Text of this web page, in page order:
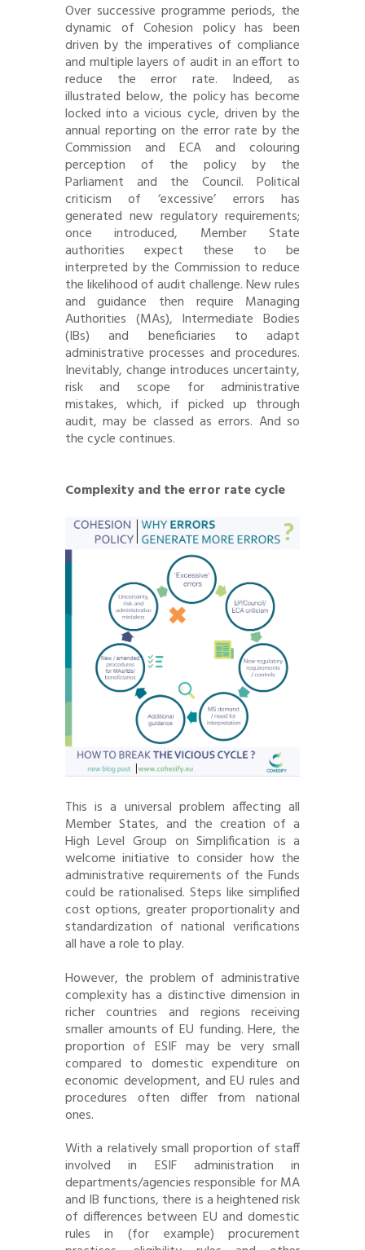
Over successive programme periods, the
dynamic of Cohesion policy has been
driven by the imperatives of compliance
and multiple layers of audit in an effort to
reduce the error rate. Indeed, as
illustrated below, the policy has become
locked into a vicious cycle, driven by the
annual reporting on the error rate by the
Commission and ECA and colouring
perception of the policy by the
Parliament and the Council. Political
criticism of ‘excessive’ errors has
generated new regulatory requirements;
once introduced, Member State
authorities expect these to be
interpreted by the Commission to reduce
the likelihood of audit challenge. New rules
and guidance then require Managing
Authorities (MAs), Intermediate Bodies
(IBs) and beneficiaries to adapt
administrative processes and procedures.
Inevitably, change introduces uncertainty,
risk and scope for administrative
mistakes, which, if picked up through
audit, may be classed as errors. And so
the cycle continues.
Complexity and the error rate cycle
This is a universal problem affecting all
Member States, and the creation of a
High Level Group on Simplification is a
welcome initiative to consider how the
administrative requirements of the Funds
could be rationalised. Steps like simplified
cost options, greater proportionality and
standardization of national verifications
all have a role to play.
However, the problem of administrative
complexity has a distinctive dimension in
richer countries and regions receiving
smaller amounts of EU funding. Here, the
proportion of ESIF may be very small
compared to domestic expenditure on
economic development, and EU rules and
procedures often differ from national
ones.
With a relatively small proportion of staff
involved in ESIF administration in
departments/agencies responsible for MA
and IB functions, there is a heightened risk
of differences between EU and domestic
rules in (for example) procurement